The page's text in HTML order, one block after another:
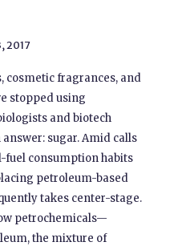
2017
cosmetic fragrances, and
stopped using
and biotech
sugar. Amid calls
fuel consumption habits
petroleum-based
takes center-stage.
petrochemicals—
the mixture of